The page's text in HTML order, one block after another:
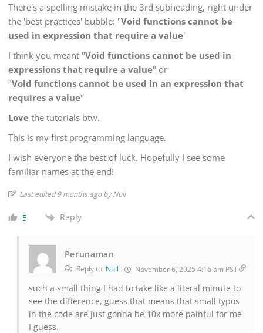
There's a spelling mistake in the 3rd subheading, right under
the 'best practices' bubble: "Void functions cannot be
used in expression that require a value"
I think you meant "Void functions cannot be used in
expressions that require a value" or
"Void functions cannot be used in an expression that
requires a value"
Lovethe tutorials btw.
This is my first programming language.
I wish everyone the best of luck. Hopefully I see some
familiar names at the end!
Last edited 9 months ago by Null
5 Reply
Perunaman
Reply to Null November 6, 2025 4:16 am PST
such a small thing I had to take like a literal minute to
see the difference, guess that means that small typos
in the code are just gonna be 10x more painful for me
I guess.